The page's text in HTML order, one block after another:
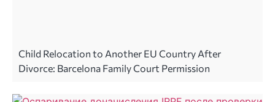
Child Relocation to Another EU Country After
Divorce: Barcelona Family Court Permission